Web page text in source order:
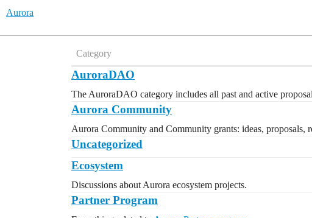
Aurora
Category
AuroraDAO
The AuroraDAO category includes all past and active
Aurora Community
Aurora Community and Community grants: ideas, proposals,
Uncategorized
Ecosystem
Discussions about Aurora ecosystem projects.
Partner Program